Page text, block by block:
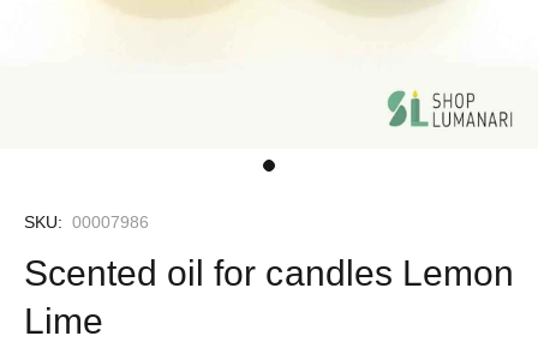
SKU: 00007986
Scented oil for candles Lemon
Lime